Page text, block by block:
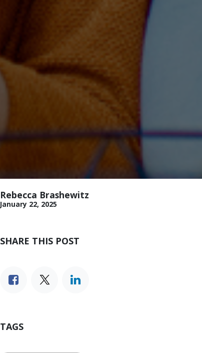
Rebecca Brashewitz
January 22, 2025
SHARE THIS POST
TAGS